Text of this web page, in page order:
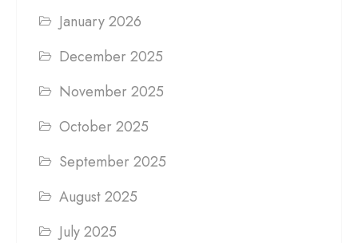
January 2026
December 2025
November 2025
October 2025
September 2025
August 2025
July 2025